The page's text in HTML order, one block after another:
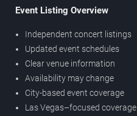
Event Listing Overview
Independent concert listings
Updated event schedules
Clear venue information
Availability may change
City-based event coverage
Las Vegas–focused coverage